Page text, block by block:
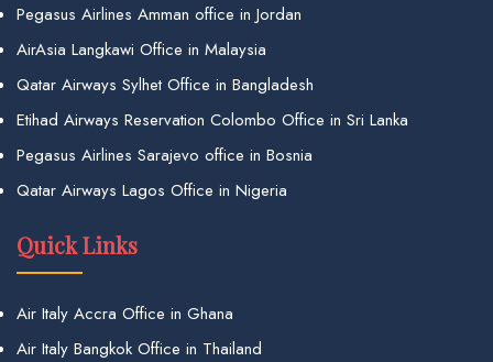
Pegasus Airlines Amman office in Jordan
AirAsia Langkawi Office in Malaysia
Qatar Airways Sylhet Office in Bangladesh
Etihad Airways Reservation Colombo Office in Sri Lanka
Pegasus Airlines Sarajevo office in Bosnia
Qatar Airways Lagos Office in Nigeria
Quick Links
Air Italy Accra Office in Ghana
Air Italy Bangkok Office in Thailand